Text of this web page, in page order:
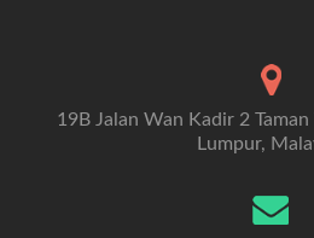
19B Jalan Wan Kadir 2
Lumpur,